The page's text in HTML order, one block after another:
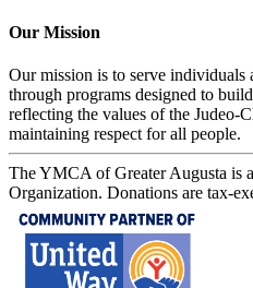
Our Mission
Our mission is to serve individuals
through programs designed to
reflecting the values of the Judeo-
maintaining respect for all people.
The YMCA of Greater Augusta is
Organization. Donations are tax-